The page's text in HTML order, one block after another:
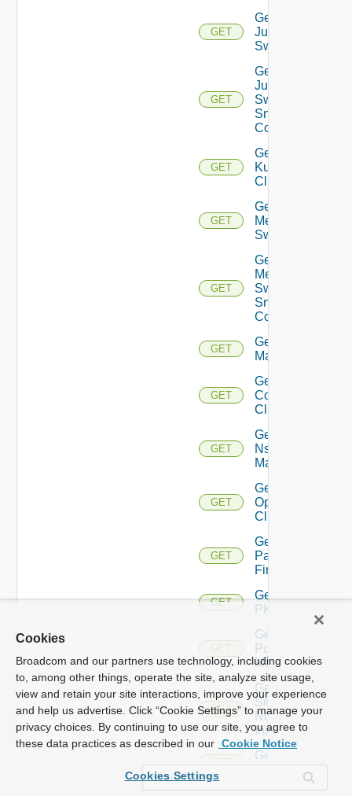
GET
Get
Juniper
Switch
GET
Get
Juniper
Switch
Snmp
Config
GET
Get
Kubernetes
Cluster
GET
Get
Mellanox
Switch
GET
Get
Mellanox
Switch
Snmp
Config
GET
Get Nsxt
Manager
GET
Get Nsxv
Controller
Cluster
GET
Get
Nsxv
Manager
GET
Get
Openshift
Cluster
GET
Get
Panorama
Firewall
GET
Get
PKS
GET
Get
Policy
Manager
GET
Get
Service
Now
Instance
GET
Get Ucs
Manager
Cookies
Broadcom and our partners use technology, including cookies
to, among other things, operate the site, analyze site usage,
view and retain your site interactions, improve your experience
and help us advertise. Click “Cookie Settings” to manage your
privacy choices. By continuing to use our site, you agree to
these data practices as described in our Cookie Notice
Cookies Settings